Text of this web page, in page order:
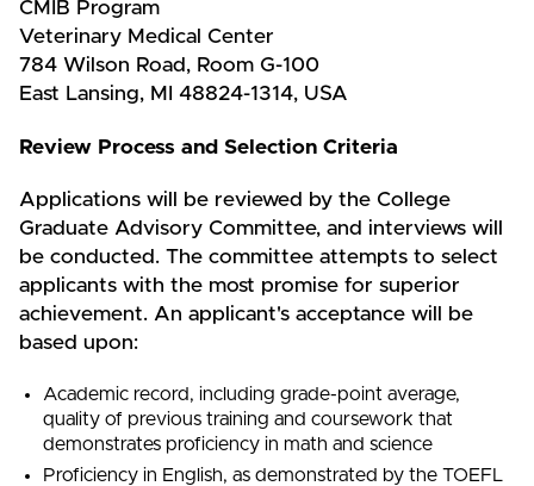
CMIB Program
Veterinary Medical Center
784 Wilson Road, Room G-100
East Lansing, MI 48824-1314, USA
Review Process and Selection Criteria
Applications will be reviewed by the College
Graduate Advisory Committee, and interviews will
be conducted. The committee attempts to select
applicants with the most promise for superior
achievement. An applicant's acceptance will be
based upon:
Academic record, including grade-point average,
quality of previous training and coursework that
demonstrates proficiency in math and science
Proficiency in English, as demonstrated by the TOEFL